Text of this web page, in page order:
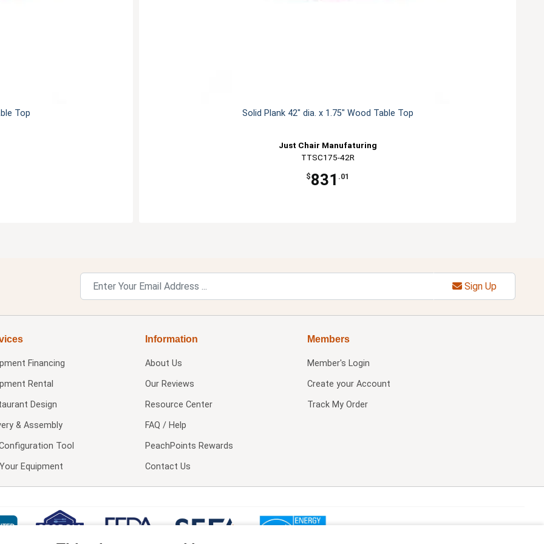
Top Solid Plank 42" dia. x 1.75" Wood Table Top
Just Chair Manufaturing
TTSC175-42R
$831 .01
Sign Up
Financing
Rental
Design
& Assembly
Tool
Equipment
Information
About Us
Our Reviews
Resource Center
FAQ / Help
PeachPoints Rewards
Contact Us
Members
Member's Login
Create your Account
Track My Order